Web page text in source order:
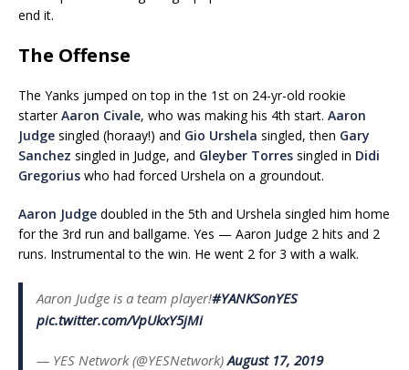
end it.
The Offense
The Yanks jumped on top in the 1st on 24-yr-old rookie
starterAaron Civale, who was making his 4th start. Aaron
Judge singled (horaay!) and Gio Urshela singled, then Gary
Sanchez singled in Judge, and Gleyber Torres singled in Didi
Gregorius who had forced Urshela on a groundout.
Aaron Judge doubled in the 5th and Urshela singled him home
for the 3rd run and ballgame. Yes — Aaron Judge 2 hits and 2
runs. Instrumental to the win. He went 2 for 3 with a walk.
Aaron Judge is a team player!#YANKSonYES
pic.twitter.com/VpUkxY5jMi
— YES Network (@YESNetwork)August 17, 2019